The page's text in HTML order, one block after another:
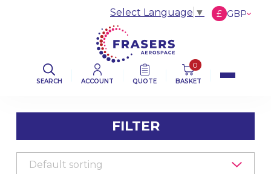
SEARCH ACCOUNT QUOTE
0
BASKET
Select Language ▼ £ GBP
FILTER
FILTER BY CATEGORY